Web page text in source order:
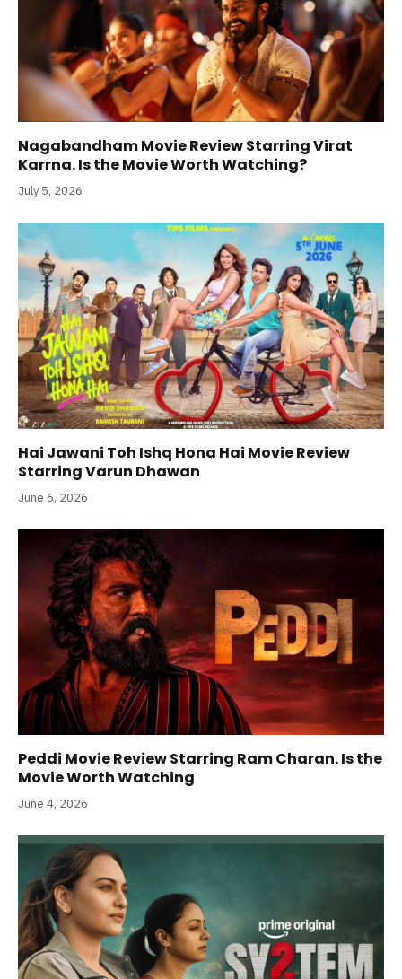
Nagabandham Movie Review Starring Virat
Karrna. Is the Movie Worth Watching?
July 5, 2026
Hai Jawani Toh Ishq Hona Hai Movie Review
Starring Varun Dhawan
June 6, 2026
Peddi Movie Review Starring Ram Charan. Is the
Movie Worth Watching
June 4, 2026